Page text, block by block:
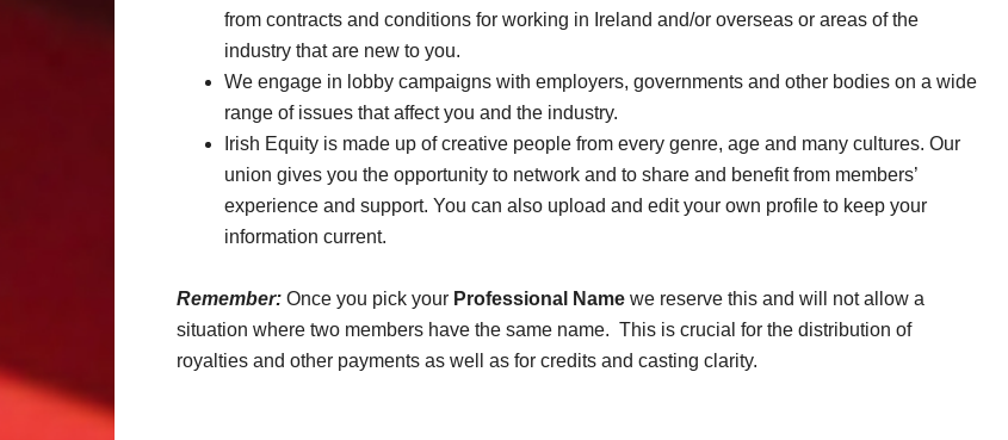
from contracts and conditions for working in Ireland and/or overseas or areas of the
industry that are new to you.
We engage in lobby campaigns with employers, governments and other bodies on a wide
range of issues that affect you and the industry.
Irish Equity is made up of creative people from every genre, age and many cultures. Our
union gives you the opportunity to network and to share and benefit from members’
experience and support. You can also upload and edit your own profile to keep your
information current.
Remember: Once you pick your Professional Name we reserve this and will not allow a
situation where two members have the same name. This is crucial for the distribution of
royalties and other payments as well as for credits and casting clarity.